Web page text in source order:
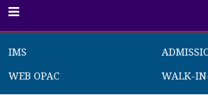
IMS
WEB OPAC
WALK-